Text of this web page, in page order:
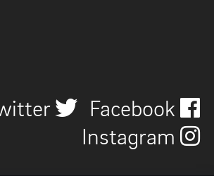
Facebook
Instagram